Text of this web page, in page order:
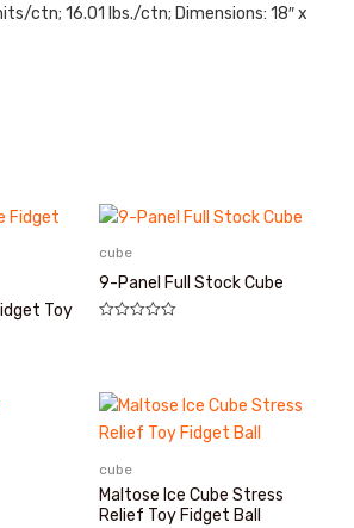
ctn; 16.01 lbs./ctn; Dimensions: 18″ x
Toy
cube
9-Panel Full Stock Cube
cube
Maltose Ice Cube Stress
Relief Toy Fidget Ball